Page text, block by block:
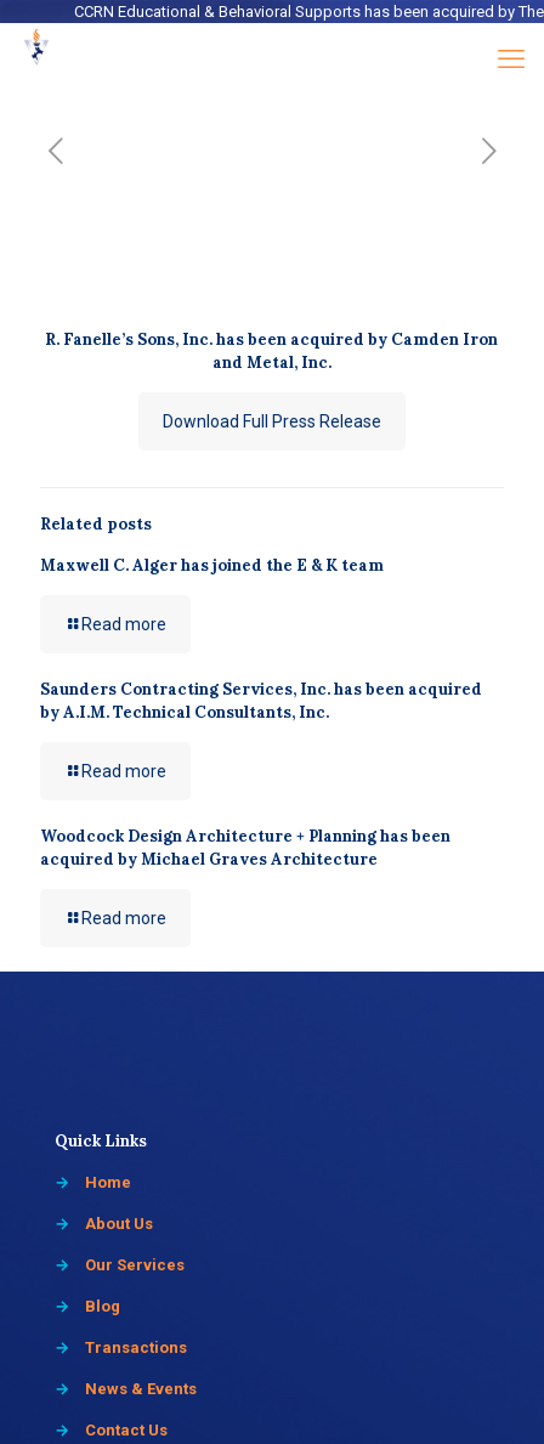
CCRN Educational & Behavioral Supports has been acquired by The
R. Fanelle’s Sons, Inc. has been acquired by Camden Iron
and Metal, Inc.
Download Full Press Release
Related posts
Maxwell C. Alger has joined the E & K team
Read more
Saunders Contracting Services, Inc. has been acquired
by A.I.M. Technical Consultants, Inc.
Read more
Woodcock Design Architecture + Planning has been
acquired by Michael Graves Architecture
Read more
Quick Links
→ Home
→ About Us
→ Our Services
→ Blog
→ Transactions
→ News & Events
→ Contact Us